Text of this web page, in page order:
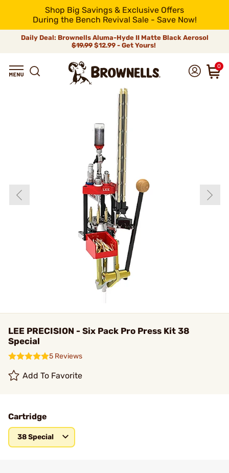
Shop Big Savings & Exclusive Offers
During the Bench Revival Sale - Save Now!
Daily Deal: Brownells Aluma-Hyde II Matte Black Aerosol
$19.99 $12.99 - Get Yours!
0
LEE PRECISION - Six Pack Pro Press Kit 38
Special
5 Reviews
Add To Favorite
Cartridge
38 Special